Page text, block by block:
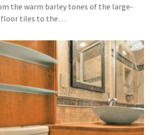
the warm barley tones of the large-
floor tiles to the…